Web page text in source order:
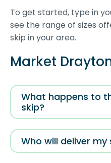
To get started, type in
see the range of sizes
skip in your area.
Market
What happens to
skip?
Who will deliver my